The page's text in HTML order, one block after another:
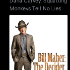
Monkeys Tell No Lies
Bill Maher: The
Decider